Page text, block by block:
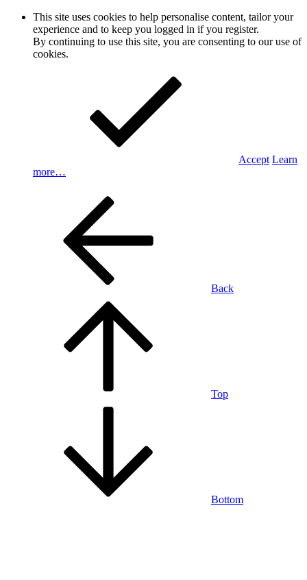
This site uses cookies to help personalise content, tailor your
experience and to keep you logged in if you register.
By continuing to use this site, you are consenting to our use of
cookies.
Accept Learn
more…
Back
Top
Bottom